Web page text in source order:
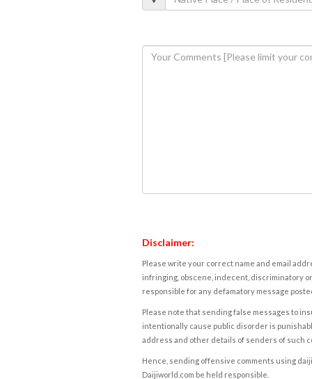
Disclaimer:
Please write your correct name and email
infringing, obscene, indecent, discriminatory
responsible for any defamatory message
Please note that sending false messages to
intentionally cause public disorder is
address and other details of senders of such
Hence, sending offensive comments using
Daijiworld.com be held responsible.